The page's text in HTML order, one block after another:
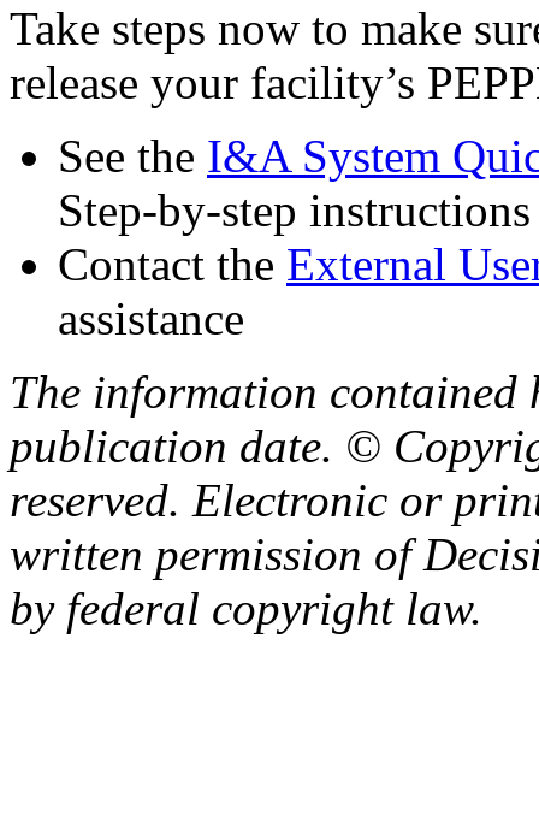
Take steps now to make
release your facility’s
See the I&A System
Step-by-step
Contact the External
assistance
The information contained
publication date. ©
reserved. Electronic or
written permission of
by federal copyright law.